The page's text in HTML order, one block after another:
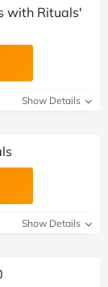
with Rituals'
Show Details
Show Details